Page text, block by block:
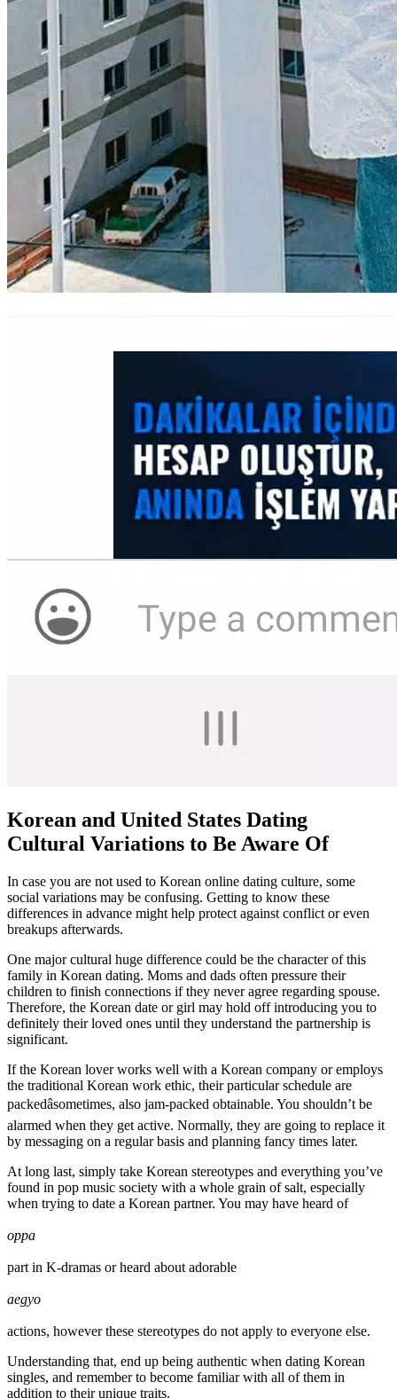
Korean and United States Dating
Cultural Variations to Be Aware Of
In case you are not used to Korean online dating culture, some
social variations may be confusing. Getting to know these
differences in advance might help protect against conflict or even
breakups afterwards.
One major cultural huge difference could be the character of this
family in Korean dating. Moms and dads often pressure their
children to finish connections if they never agree regarding spouse.
Therefore, the Korean date or girl may hold off introducing you to
definitely their loved ones until they understand the partnership is
significant.
If the Korean lover works well with a Korean company or employs
the traditional Korean work ethic, their particular schedule are
packedâsometimes, also jam-packed obtainable. You shouldn’t be
alarmed when they get active. Normally, they are going to replace it
by messaging on a regular basis and planning fancy times later.
At long last, simply take Korean stereotypes and everything you’ve
found in pop music society with a whole grain of salt, especially
when trying to date a Korean partner. You may have heard of
oppa
part in K-dramas or heard about adorable
aegyo
actions, however these stereotypes do not apply to everyone else.
Understanding that, end up being authentic when dating Korean
singles, and remember to become familiar with all of them in
addition to their unique traits.